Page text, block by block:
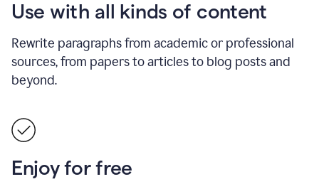
Use with all kinds of content
Rewrite paragraphs from academic or professional
sources, from papers to articles to blog posts and
beyond.
Enjoy for free